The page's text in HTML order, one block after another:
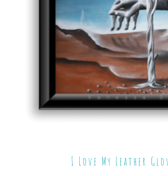
I Love My Leather